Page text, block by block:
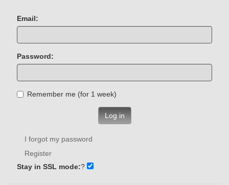
Email:
Password:
Remember me (for 1 week)
Log in
I forgot my password
Register
Stay in SSL mode:?